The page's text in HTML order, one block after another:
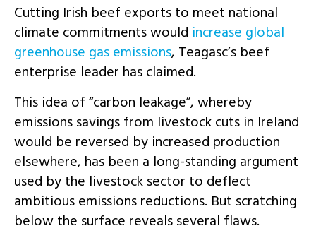
Cutting Irish beef exports to meet national
climate commitments would increase global
greenhouse gas emissions, Teagasc’s beef
enterprise leader has claimed.
This idea of “carbon leakage”, whereby
emissions savings from livestock cuts in Ireland
would be reversed by increased production
elsewhere, has been a long-standing argument
used by the livestock sector to deflect
ambitious emissions reductions. But scratching
below the surface reveals several flaws.